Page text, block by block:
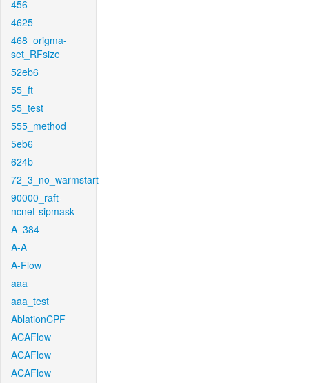
456
4625
468_origma-
set_RFsize
52eb6
55_ft
55_test
555_method
5eb6
624b
72_3_no_warmstart
90000_raft-
ncnet-sipmask
A_384
A-A
A-Flow
aaa
aaa_test
AblationCPF
ACAFlow
ACAFlow
ACAFlow